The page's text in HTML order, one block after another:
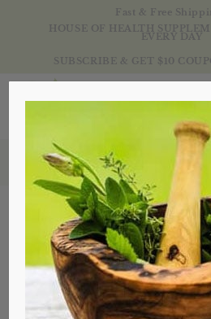
Fast & Free
HOUSE OF HEALTH
EVERY DAY
SUBSCRIBE & GET $10
My Account
Lost your password? Please
or email address. You will
new password via email.
Username or email*